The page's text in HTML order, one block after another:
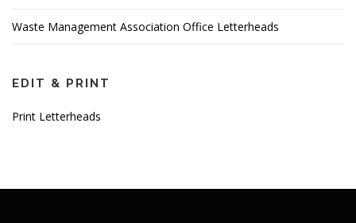
Waste Management Association Office Letterheads
EDIT & PRINT
Print Letterheads